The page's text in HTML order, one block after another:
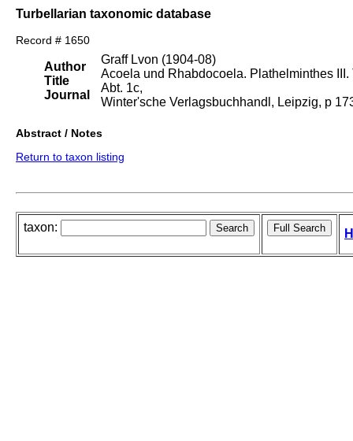
Turbellarian taxonomic database
Record # 1650
Author
Title
Journal
Graff Lvon (1904-08)
Acoela und Rhabdocoela. Plathelminthes
Abt. 1c,
Winter'sche Verlagsbuchhandl, Leipzig, p
Abstract / Notes
Return to taxon listing
taxon: